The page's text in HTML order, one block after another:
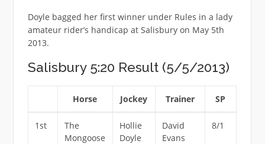
Doyle bagged her first winner under Rules in a lady
amateur rider’s handicap at Salisbury on May 5th
2013.
Salisbury 5:20 Result (5/5/2013)
Horse Jockey Trainer SP
1st
The
Mongoose
Hollie
Doyle
David
Evans
8/1